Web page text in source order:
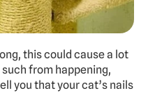
this could cause a lot
from happening,
you that your cat’s nails